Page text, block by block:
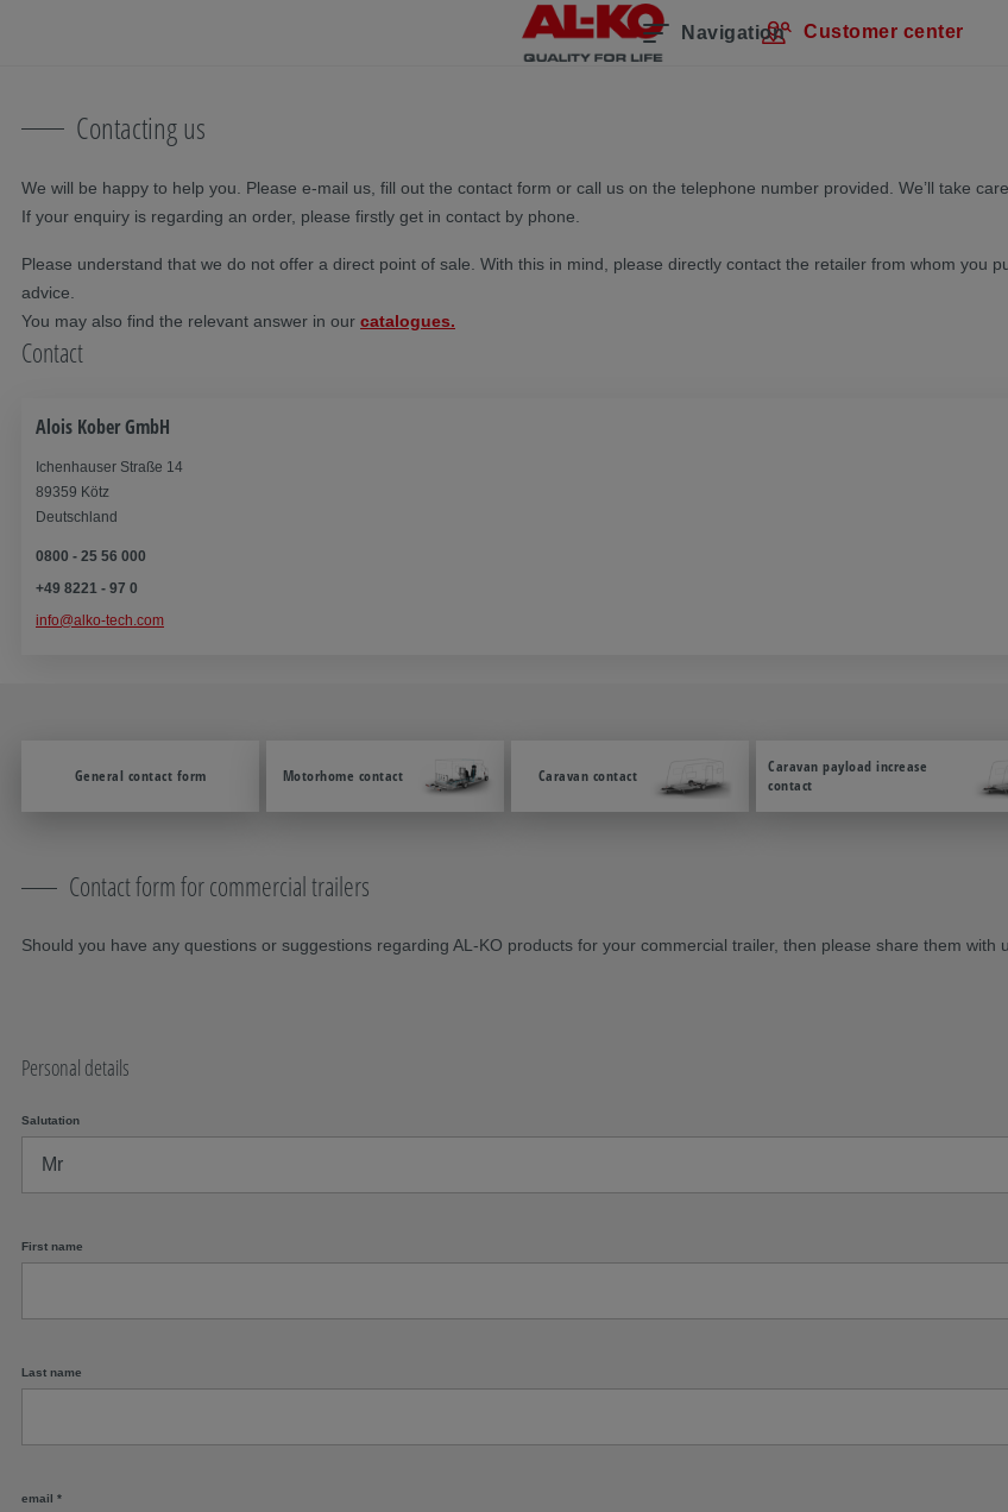
Navigation Customer center
Contacting us
We will be happy to help you. Please e-mail us, fill out the contact form or call us on the telephone number provided. We’ll take
If your enquiry is regarding an order, please firstly get in contact by phone.
Please understand that we do not offer a direct point of sale. With this in mind, please directly contact the retailer from whom you
advice.
You may also find the relevant answer in our catalogues.
Contact
Alois Kober GmbH
Ichenhauser Straße 14
89359 Kötz
Deutschland
0800 - 25 56 000
+49 8221 - 97 0
info@alko-tech.com
General contact form Motorhome contact Caravan contact
Caravan payload increase
contact
Contact form for commercial trailers
Should you have any questions or suggestions regarding AL-KO products for your commercial trailer, then please share them with
Personal details
Salutation
First name
Last name
email *